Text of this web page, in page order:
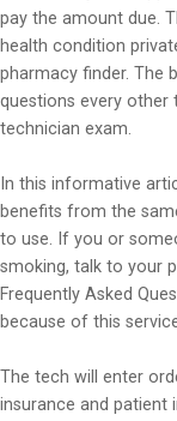
pay the amount due.
health condition
pharmacy finder. The
questions every other
technician exam.
In this informative
benefits from the
to use. If you or
smoking, talk to your
Frequently Asked
because of this
The tech will enter
insurance and patient